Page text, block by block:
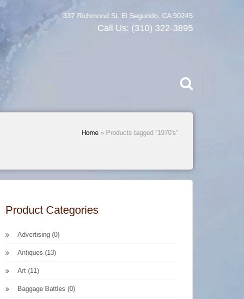
337 Richmond St. El Segundo, CA 90245
Call Us: (310) 322-3895
Home» Products tagged “1970's”
Product Categories
Advertising (0)
Antiques (13)
Art (11)
Baggage Battles (0)